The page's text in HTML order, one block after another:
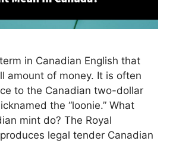
in Canadian English that
amount of money. It is often
to the Canadian two-dollar
the “loonie.” What
mint do? The Royal
legal tender Canadian